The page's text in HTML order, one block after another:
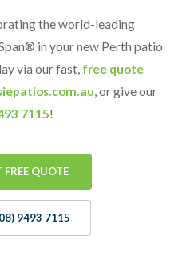
the world-leading
in your new Perth patio
via our fast, free quote
, or give our
7115!
FREE QUOTE
9493 7115